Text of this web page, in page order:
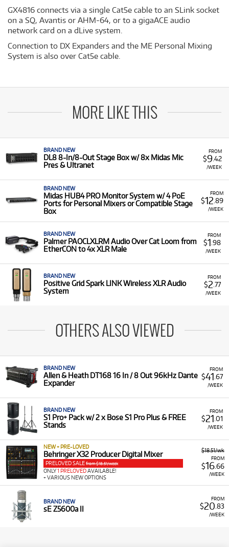
GX4816 connects via a single Cat5e cable to an SLink socket
on a SQ, Avantis or AHM-64, or to a gigaACE audio
network card on a dLive system.
Connection to DX Expanders and the ME Personal Mixing
System is also over Cat5e cable.
MORE LIKE THIS
FROM
$9.42
/WEEK
BRAND NEW
DL8 8-In/8-Out Stage Box w/ 8x Midas Mic
Pres & Ultranet
FROM
$12 .89
/WEEK
BRAND NEW
Midas HUB4 PRO Monitor System w/ 4 PoE
Ports for Personal Mixers or Compatible Stage
Box
FROM
$1 .98
/WEEK
BRAND NEW
Palmer PAOCLXLRM Audio Over Cat Loom from
EtherCON to 4x XLR Male
FROM
$2 .77
/WEEK
BRAND NEW
Positive Grid Spark LINK Wireless XLR Audio
System
OTHERS ALSO VIEWED
FROM
$41 .67
/WEEK
BRAND NEW
Allen & Heath DT168 16 In / 8 Out 96kHz Dante
Expander
FROM
$21 .01
/WEEK
BRAND NEW
S1 Pro+ Pack w/ 2 x Bose S1 Pro Plus & FREE
Stands
$18.51/wk
FROM
$16.66
/WEEK
NEW + PRE-LOVED
Behringer X32 Producer Digital Mixer
PRELOVED SALE from $18.51/week
ONLY1 PRELOVEDAVAILABLE!
+ VARIOUS NEW OPTIONS
FROM
$20 .83
/WEEK
BRAND NEW
sE Z5600a II